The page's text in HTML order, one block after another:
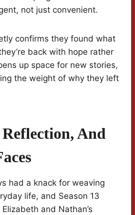
not just convenient.
confirms they found what
back with hope rather
up space for new stories,
the weight of why they left
And
had a knack for weaving
life, and Season 13
and Nathan’s